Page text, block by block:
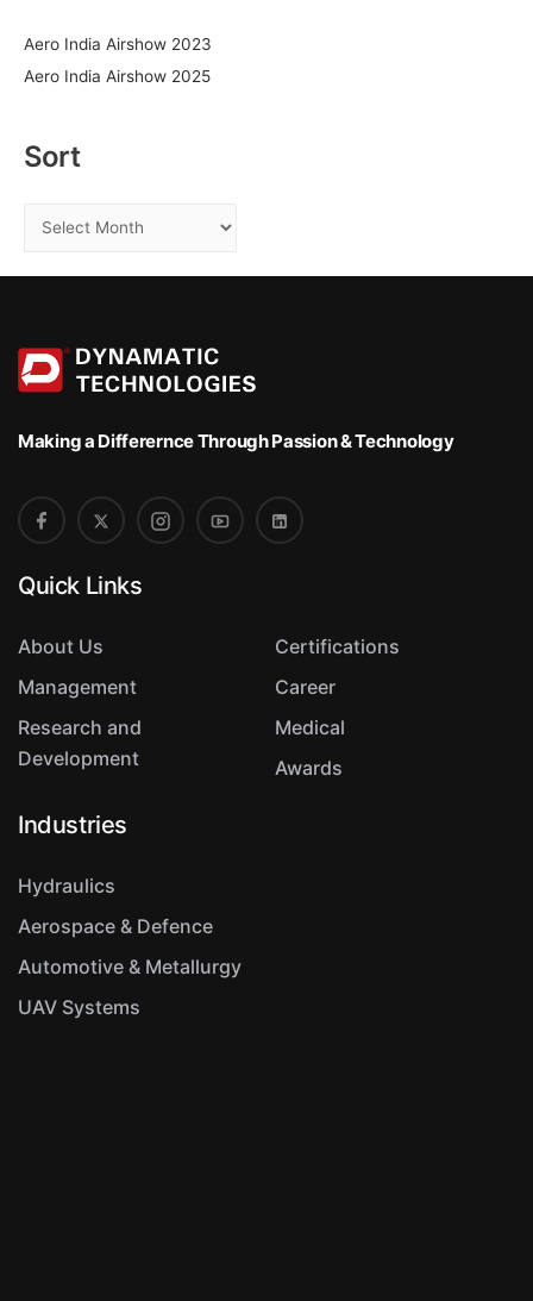
f
o
:
Aero India Airshow 2023
Aero India Airshow 2025
Sort
r
Making a DifferernceThrough Passion & Technology
Quick Links
About Us
Management
Research and
Development
Certifications
Career
Medical
Awards
Industries
Hydraulics
Aerospace & Defence
Automotive & Metallurgy
UAV Systems